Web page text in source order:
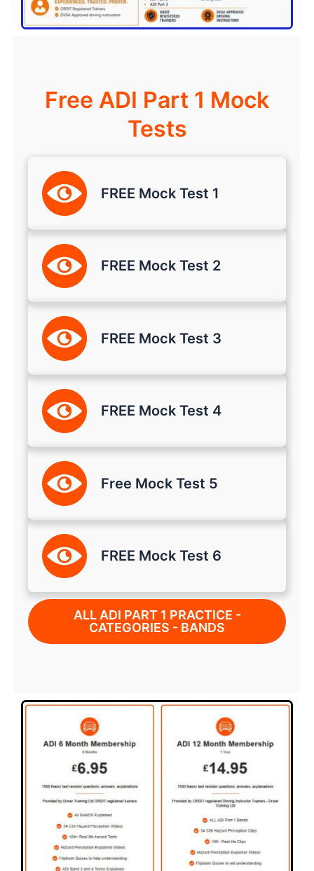
Free ADI Part 1 Mock
Tests
FREE Mock Test 1
FREE Mock Test 2
FREE Mock Test 3
FREE Mock Test 4
Free Mock Test 5
FREE Mock Test 6
ALL ADI PART 1 PRACTICE -
CATEGORIES - BANDS